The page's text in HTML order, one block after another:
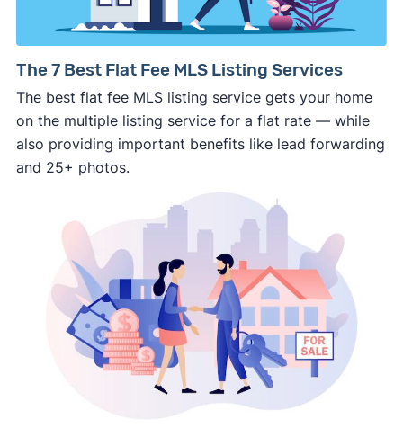
pushy, or making you uncomfortable in any
way.
personal financial information without
professional representation or a licensed
third-party (like an attorney or title company)
involved.
Consumer protection offices by state
ReportFraud.ftc.gov
FBI Internet Crime Complaint Center
The 7 Best Flat Fee MLS Listing Services
The best flat fee MLS listing service gets your home
on the multiple listing service for a flat rate — while
also providing important benefits like lead forwarding
and 25+ photos.